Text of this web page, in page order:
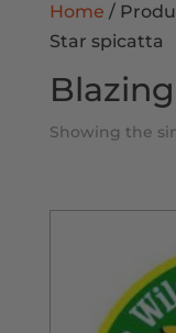
Home /
Star spicatta
Showing the